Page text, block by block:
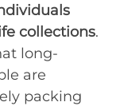
collections.
long-
are
packing